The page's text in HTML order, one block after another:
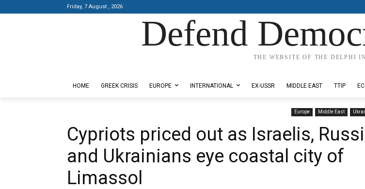
Friday, 7 August , 2026
Defend
THE WEBSITE OF THE DELPHI
HOME GREEK CRISIS EUROPE INTERNATIONAL EX-USSR MIDDLE EAST TTIP
Europe Middle East
Cypriots priced out as Israelis,
and Ukrainians eye coastal city of
Limassol